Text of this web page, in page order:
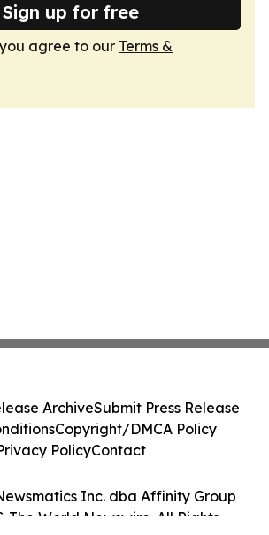
Sign up for free
agree to our Terms &
Inc. dba Affinity Group
The World Newswire. All Rights
ArchiveSubmit Press Release
Copyright/DMCA Policy
PolicyContact